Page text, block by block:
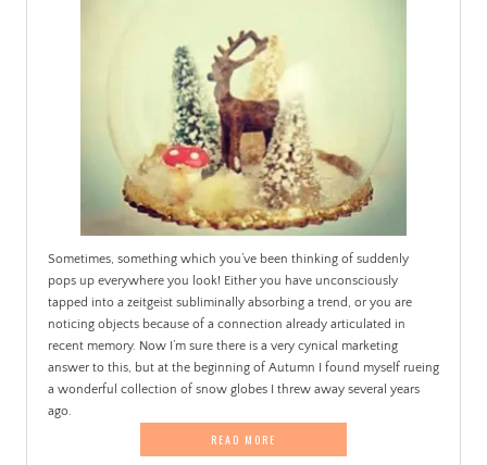
Sometimes, something which you’ve been thinking of suddenly
pops up everywhere you look! Either you have unconsciously
tapped into a zeitgeist subliminally absorbing a trend, or you are
noticing objects because of a connection already articulated in
recent memory. Now I’m sure there is a very cynical marketing
answer to this, but at the beginning of Autumn I found myself rueing
a wonderful collection of snow globes I threw away several years
ago.
READ MORE